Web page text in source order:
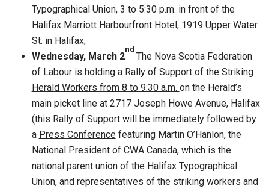
Typographical Union, 3 to 5:30 p.m. in front of the
Halifax Marriott Harbourfront Hotel, 1919 Upper Water
St. in Halifax;
Wednesday, March 2
nd
The Nova Scotia Federation
of Labour is holding a Rally of Support of the Striking
Herald Workers from 8 to 9:30 a.m. on the Herald’s
main picket line at 2717 Joseph Howe Avenue, Halifax
(this Rally of Support will be immediately followed by
a Press Conferencefeaturing Martin O’Hanlon, the
National President of CWA Canada, which is the
national parent union of the Halifax Typographical
Union, and representatives of the striking workers and